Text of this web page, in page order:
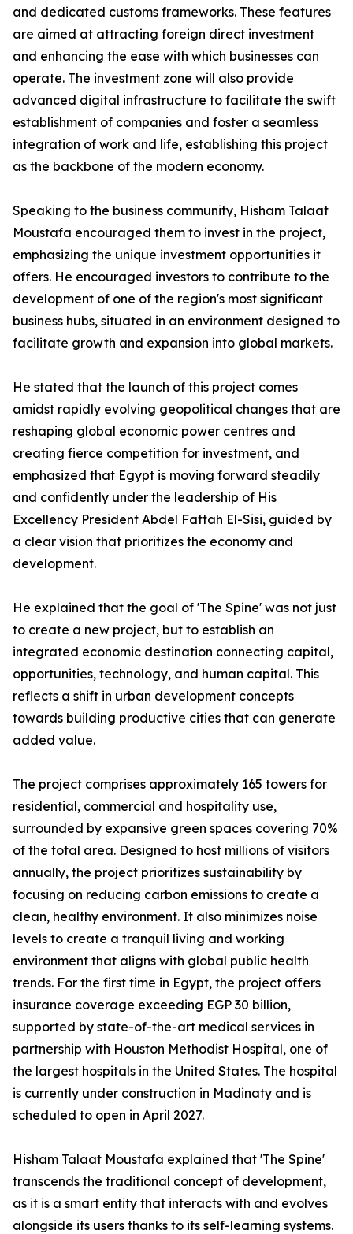
and dedicated customs frameworks. These features
are aimed at attracting foreign direct investment
and enhancing the ease with which businesses can
operate. The investment zone will also provide
advanced digital infrastructure to facilitate the swift
establishment of companies and foster a seamless
integration of work and life, establishing this project
as the backbone of the modern economy.
Speaking to the business community, Hisham Talaat
Moustafa encouraged them to invest in the project,
emphasizing the unique investment opportunities it
offers. He encouraged investors to contribute to the
development of one of the region's most significant
business hubs, situated in an environment designed to
facilitate growth and expansion into global markets.
He stated that the launch of this project comes
amidst rapidly evolving geopolitical changes that are
reshaping global economic power centres and
creating fierce competition for investment, and
emphasized that Egypt is moving forward steadily
and confidently under the leadership of His
Excellency President Abdel Fattah El-Sisi, guided by
a clear vision that prioritizes the economy and
development.
He explained that the goal of 'The Spine' was not just
to create a new project, but to establish an
integrated economic destination connecting capital,
opportunities, technology, and human capital. This
reflects a shift in urban development concepts
towards building productive cities that can generate
added value.
The project comprises approximately 165 towers for
residential, commercial and hospitality use,
surrounded by expansive green spaces covering 70%
of the total area. Designed to host millions of visitors
annually, the project prioritizes sustainability by
focusing on reducing carbon emissions to create a
clean, healthy environment. It also minimizes noise
levels to create a tranquil living and working
environment that aligns with global public health
trends. For the first time in Egypt, the project offers
insurance coverage exceeding EGP 30 billion,
supported by state-of-the-art medical services in
partnership with Houston Methodist Hospital, one of
the largest hospitals in the United States. The hospital
is currently under construction in Madinaty and is
scheduled to open in April 2027.
Hisham Talaat Moustafa explained that 'The Spine'
transcends the traditional concept of development,
as it is a smart entity that interacts with and evolves
alongside its users thanks to its self-learning systems.